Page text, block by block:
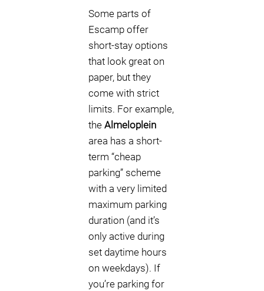
Some parts of
Escamp offer
short-stay options
that look great on
paper, but they
come with strict
limits. For example,
the Almeloplein
area has a short-
term “cheap
parking” scheme
with a very limited
maximum parking
duration (and it’s
only active during
set daytime hours
on weekdays). If
you’re parking for